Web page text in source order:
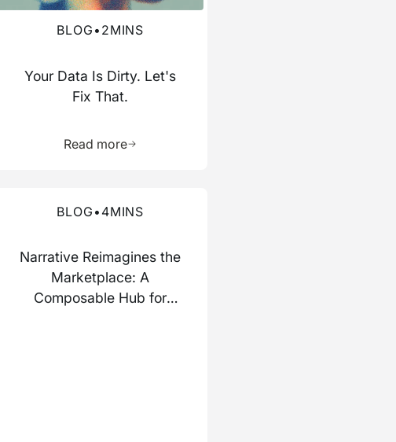
BLOG • 2MINS
Your Data Is Dirty. Let's
Fix That.
Read more
BLOG • 4MINS
Narrative Reimagines the
Marketplace: A
Composable Hub for